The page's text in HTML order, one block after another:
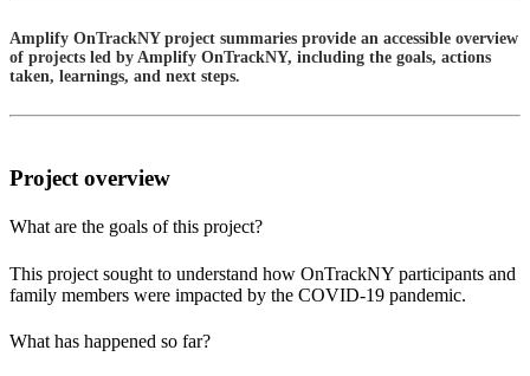
Amplify OnTrackNY project summaries provide an accessible overview
of projects led by Amplify OnTrackNY, including the goals, actions
taken, learnings, and next steps.
Project overview
What are the goals of this project?
This project sought to understand how OnTrackNY participants and
family members were impacted by the COVID-19 pandemic.
What has happened so far?